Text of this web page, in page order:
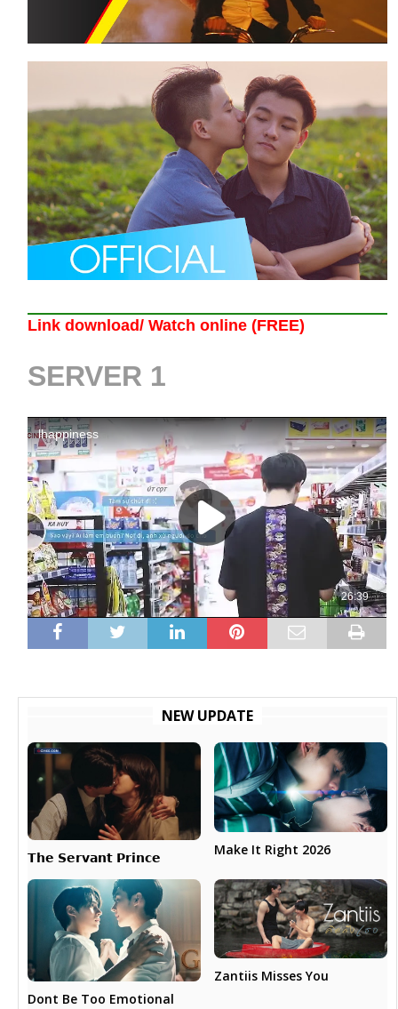
Link download/ Watch online (FREE)
SERVER 1
NEW UPDATE
𝗧𝗵𝗲 𝗦𝗲𝗿𝘃𝗮𝗻𝘁 𝗣𝗿𝗶𝗻𝗰𝗲 Make It Right 2026
Dont Be Too Emotional
Zantiis Misses You